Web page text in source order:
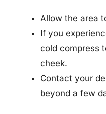
Allow the area
If you
cold compress
cheek.
Contact your
beyond a few